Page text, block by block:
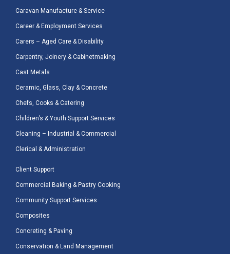
Caravan Manufacture & Service
Career & Employment Services
Carers – Aged Care & Disability
Carpentry, Joinery & Cabinetmaking
Cast Metals
Ceramic, Glass, Clay & Concrete
Chefs, Cooks & Catering
Children’s & Youth Support Services
Cleaning – Industrial & Commercial
Clerical & Administration
Client Support
Commercial Baking & Pastry Cooking
Community Support Services
Composites
Concreting & Paving
Conservation & Land Management